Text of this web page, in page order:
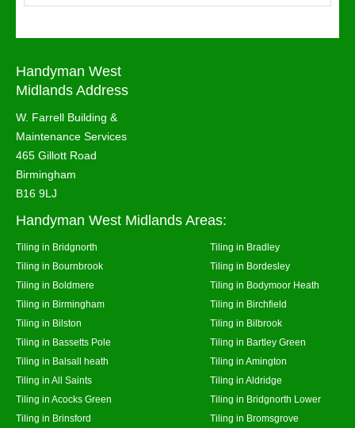
Handyman West
Midlands Address
W. Farrell Building &
Maintenance Services
465 Gillott Road
Birmingham
B16 9LJ
Handyman West Midlands Areas:
Tiling in Bridgnorth
Tiling in Bradley
Tiling in Bournbrook
Tiling in Bordesley
Tiling in Boldmere
Tiling in Bodymoor Heath
Tiling in Birmingham
Tiling in Birchfield
Tiling in Bilston
Tiling in Bilbrook
Tiling in Bassetts Pole
Tiling in Bartley Green
Tiling in Balsall heath
Tiling in Amington
Tiling in All Saints
Tiling in Aldridge
Tiling in Acocks Green
Tiling in Bridgnorth Lower
Tiling in Brinsford
Tiling in Bromsgrove